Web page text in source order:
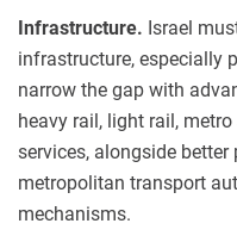
Infrastructure. Israel
infrastructure, especially
narrow the gap with
heavy rail, light rail,
services, alongside
metropolitan transport
mechanisms.